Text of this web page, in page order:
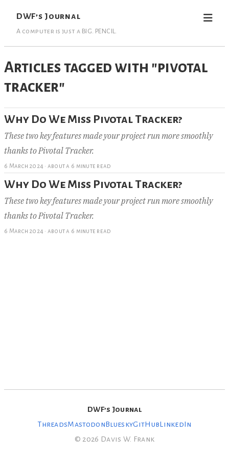
DWF’s Journal
A computer is just a BIG. PENCIL.
Articles tagged with "pivotal
tracker"
Why Do We Miss Pivotal Tracker?
These two key features made your project run more smoothly
thanks to Pivotal Tracker.
6 March 2024 · about a 6 minute read
Why Do We Miss Pivotal Tracker?
These two key features made your project run more smoothly
thanks to Pivotal Tracker.
6 March 2024 · about a 6 minute read
DWF’s Journal
ThreadsMastodonBlueskyGitHubLinkedIn
© 2026 Davis W. Frank